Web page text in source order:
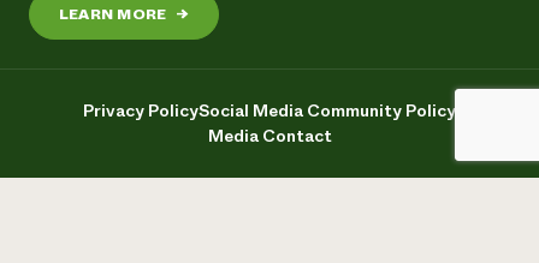
LEARN MORE →
Privacy PolicySocial Media Community Policy
Media Contact